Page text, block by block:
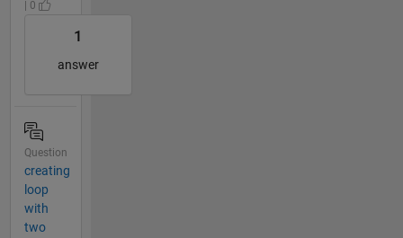
| 0
1
answer
Question
creating
loop
with
two